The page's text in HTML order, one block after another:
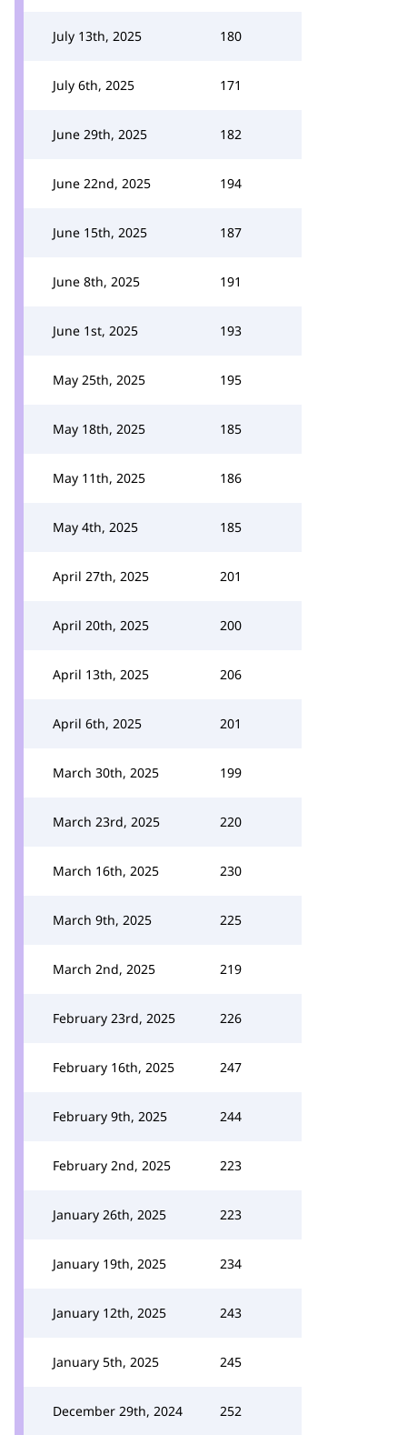
July 13th, 2025 180
July 6th, 2025 171
June 29th, 2025 182
June 22nd, 2025 194
June 15th, 2025 187
June 8th, 2025 191
June 1st, 2025 193
May 25th, 2025 195
May 18th, 2025 185
May 11th, 2025 186
May 4th, 2025 185
April 27th, 2025 201
April 20th, 2025 200
April 13th, 2025 206
April 6th, 2025 201
March 30th, 2025 199
March 23rd, 2025 220
March 16th, 2025 230
March 9th, 2025 225
March 2nd, 2025 219
February 23rd, 2025 226
February 16th, 2025 247
February 9th, 2025 244
February 2nd, 2025 223
January 26th, 2025 223
January 19th, 2025 234
January 12th, 2025 243
January 5th, 2025 245
December 29th, 2024 252